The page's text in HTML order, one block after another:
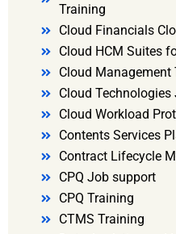
Training
Cloud Financials
Cloud HCM Suites
Cloud Management
Cloud
Cloud Workload
Contents Services
Contract Lifecycle
CPQ Job support
CPQ Training
CTMS Training